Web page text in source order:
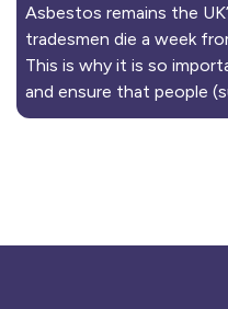
Asbestos remains the
tradesmen die a week
This is why it is so
and ensure that people